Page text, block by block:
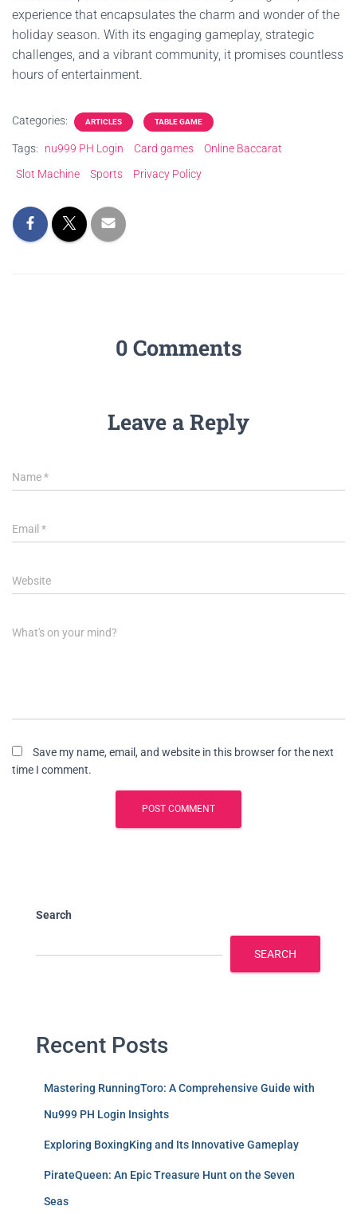
experience that encapsulates the charm and wonder of the
holiday season. With its engaging gameplay, strategic
challenges, and a vibrant community, it promises countless
hours of entertainment.
Categories: ARTICLES TABLE GAME
Tags: nu999 PH Login Card games
Online Baccarat
Slot Machine
Sports Privacy Policy
0 Comments
Leave a Reply
Name*
Email *
Website
What's on your mind?
Save my name, email, and website in this browser for the next
time I comment.
Search
SEARCH
Recent Posts
Mastering RunningToro: A Comprehensive Guide with
Nu999 PH Login Insights
Exploring BoxingKing and Its Innovative Gameplay
PirateQueen: An Epic Treasure Hunt on the Seven
Seas